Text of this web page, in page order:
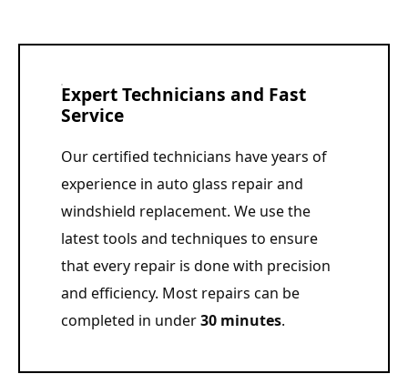
Expert Technicians and Fast
Service
Our certified technicians have years of
experience in auto glass repair and
windshield replacement. We use the
latest tools and techniques to ensure
that every repair is done with precision
and efficiency. Most repairs can be
completed in under30 minutes.